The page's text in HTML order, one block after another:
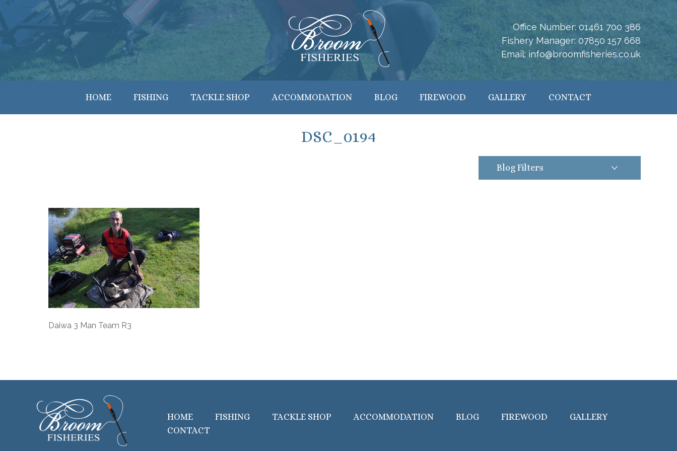
Office Number: 01461 700 386
Fishery Manager: 07850 157 668
Email: info@broomfisheries.co.uk
HOME FISHING TACKLE SHOP ACCOMMODATION BLOG FIREWOOD GALLERY CONTACT
DSC_0194
Blog Filters
Daiwa 3 Man Team R3
HOME FISHING TACKLE SHOP ACCOMMODATION BLOG FIREWOOD
GALLERY
CONTACT